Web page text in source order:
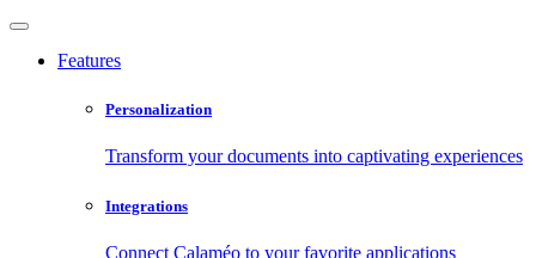
Features
Personalization
Transform your documents into captivating experiences
Integrations
Connect Calaméo to your favorite applications